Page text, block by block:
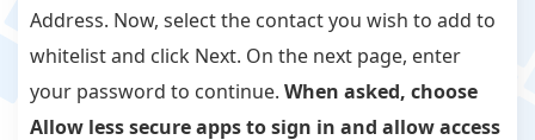
Address. Now, select the contact you wish to add to
whitelist and click Next. On the next page, enter
your password to continue. When asked, choose
Allow less secure apps to sign in and allow access